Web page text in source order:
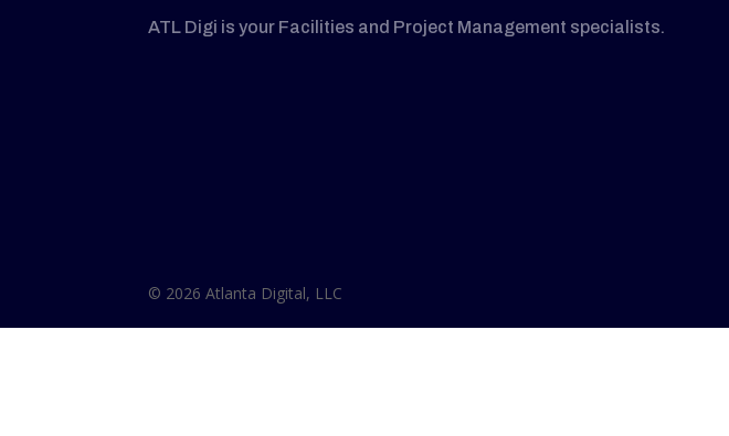
ATL Digi is your Facilities and Project Management specialists.
© 2026 Atlanta Digital, LLC